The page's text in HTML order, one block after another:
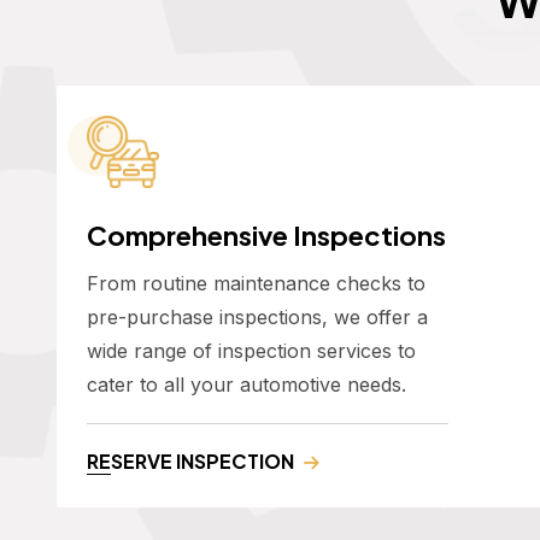
Comprehensive Inspections
From routine maintenance checks to
pre-purchase inspections, we offer a
wide range of inspection services to
cater to all your automotive needs.
RESERVE INSPECTION